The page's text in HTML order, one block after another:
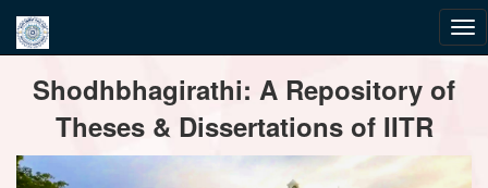
navigationShodhbhagirathi: A Repository of
Theses & Dissertations of IITR